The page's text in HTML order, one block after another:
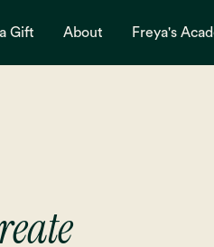
Gift About Freya's